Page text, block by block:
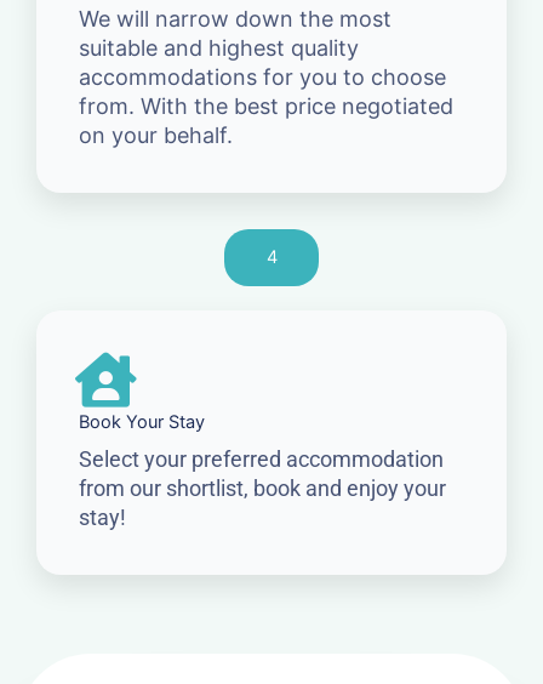
We will narrow down the most
suitable and highest quality
accommodations for you to choose
from. With the best price negotiated
on your behalf.
4
Book Your Stay
Select your preferred accommodation
from our shortlist, book and enjoy your
stay!